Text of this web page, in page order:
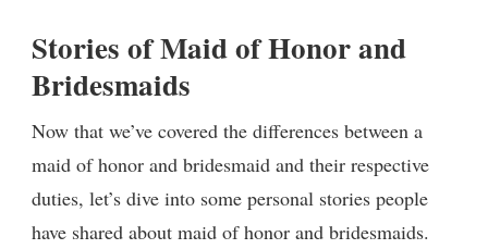
Stories of Maid of Honor and
Bridesmaids
Now that we’ve covered the differences between a
maid of honor and bridesmaid and their respective
duties, let’s dive into some personal stories people
have shared about maid of honor and bridesmaids.